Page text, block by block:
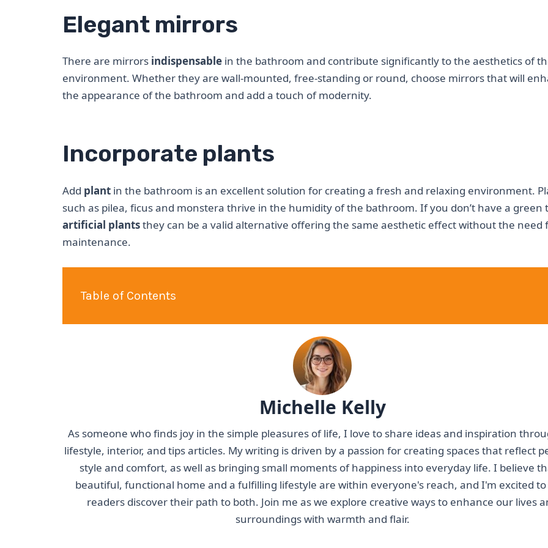
Elegant mirrors
There are mirrors indispensable in the bathroom and contribute significantly to the aesthetics of
environment. Whether they are wall-mounted, free-standing or round, choose mirrors that will
the appearance of the bathroom and add a touch of modernity.
Incorporate plants
Add plant in the bathroom is an excellent solution for creating a fresh and relaxing environment.
such as pilea, ficus and monstera thrive in the humidity of the bathroom. If you don’t have a green
artificial plantsthey can be a valid alternative offering the same aesthetic effect without the need
maintenance.
Table of Contents
Michelle Kelly
As someone who finds joy in the simple pleasures of life, I love to share ideas and inspiration
lifestyle, interior, and tips articles. My writing is driven by a passion for creating spaces that reflect
style and comfort, as well as bringing small moments of happiness into everyday life. I believe
beautiful, functional home and a fulfilling lifestyle are within everyone's reach, and I'm excited
readers discover their path to both. Join me as we explore creative ways to enhance our lives
surroundings with warmth and flair.